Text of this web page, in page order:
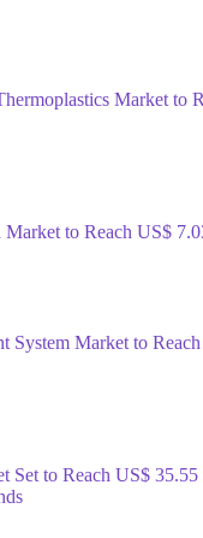
Market to
Market to Reach US$
System Market to
Set to Reach US$